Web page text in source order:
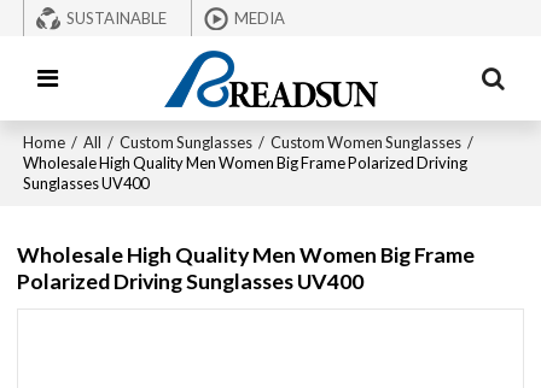
SUSTAINABLE MEDIA
Home / All / Custom Sunglasses / Custom Women Sunglasses /
Wholesale High Quality Men Women Big Frame Polarized Driving
Sunglasses UV400
Wholesale High Quality Men Women Big Frame
Polarized Driving Sunglasses UV400